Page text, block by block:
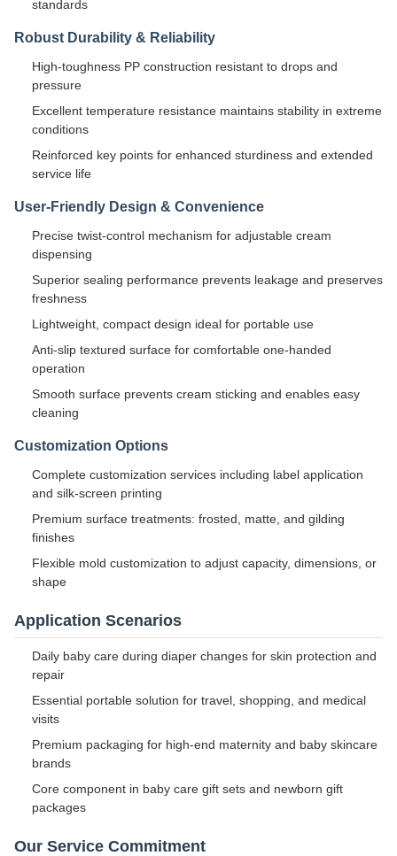
standards
Robust Durability & Reliability
High-toughness PP construction resistant to drops and
pressure
Excellent temperature resistance maintains stability in extreme
conditions
Reinforced key points for enhanced sturdiness and extended
service life
User-Friendly Design & Convenience
Precise twist-control mechanism for adjustable cream
dispensing
Superior sealing performance prevents leakage and preserves
freshness
Lightweight, compact design ideal for portable use
Anti-slip textured surface for comfortable one-handed
operation
Smooth surface prevents cream sticking and enables easy
cleaning
Customization Options
Complete customization services including label application
and silk-screen printing
Premium surface treatments: frosted, matte, and gilding
finishes
Flexible mold customization to adjust capacity, dimensions, or
shape
Application Scenarios
Daily baby care during diaper changes for skin protection and
repair
Essential portable solution for travel, shopping, and medical
visits
Premium packaging for high-end maternity and baby skincare
brands
Core component in baby care gift sets and newborn gift
packages
Our Service Commitment